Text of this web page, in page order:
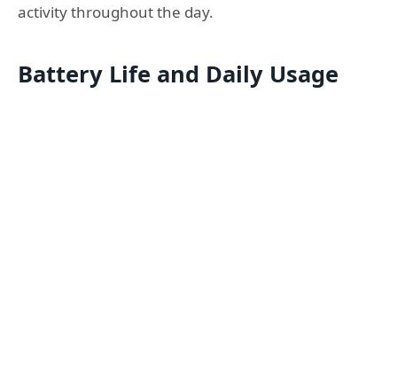
activity throughout the day.
Battery Life and Daily Usage